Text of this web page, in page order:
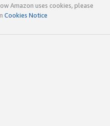
Amazon uses cookies, please
Cookies Notice